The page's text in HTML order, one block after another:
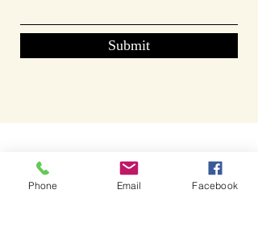
Submit
Phone Email Facebook